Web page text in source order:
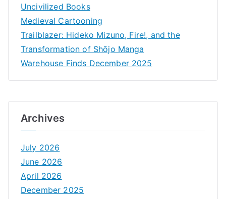
Uncivilized Books
Medieval Cartooning
Trailblazer: Hideko Mizuno, Fire!, and the
Transformation of Shōjo Manga
Warehouse Finds December 2025
Archives
July 2026
June 2026
April 2026
December 2025